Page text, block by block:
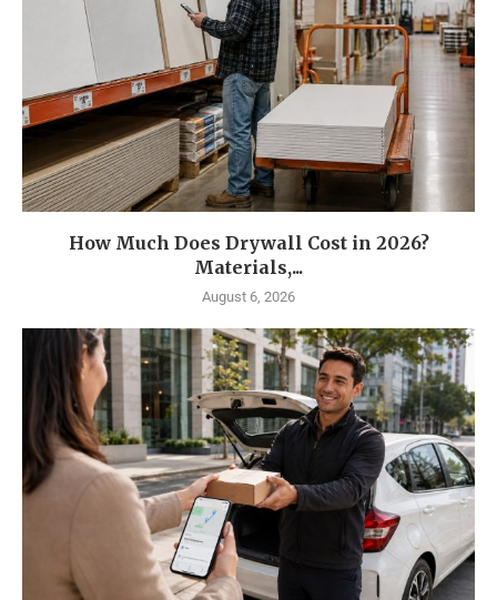
How Much Does Drywall Cost in 2026?
Materials,...
August 6, 2026